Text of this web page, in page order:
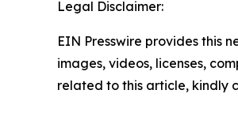
Legal Disclaimer:
EIN Presswire provides this
images, videos, licenses,
related to this article, kindly